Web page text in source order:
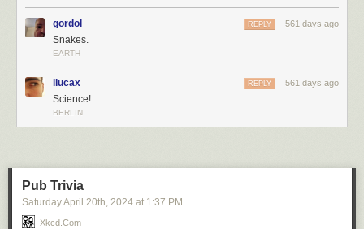
gordol 561 days ago
REPLY
Snakes.
EARTH
llucax 561 days ago
REPLY
Science!
BERLIN
Pub Trivia
Saturday April 20th, 2024 at 1:37 PM
Xkcd.com